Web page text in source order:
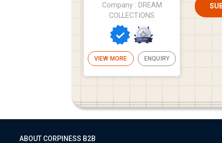
Company : DREAM
COLLECTIONS
VIEW MORE ENQUIRY
ABOUT CORPINESS B2B